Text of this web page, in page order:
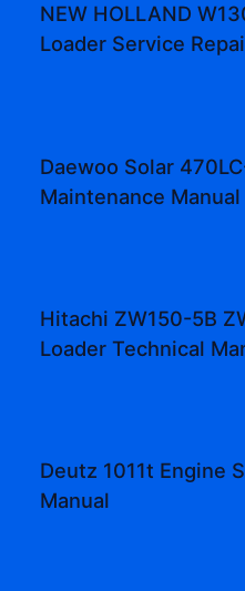
NEW HOLLAND
Loader Service
Daewoo Solar
Maintenance Manual
Hitachi ZW150-5B
Loader Technical
Deutz 1011t Engine
Manual